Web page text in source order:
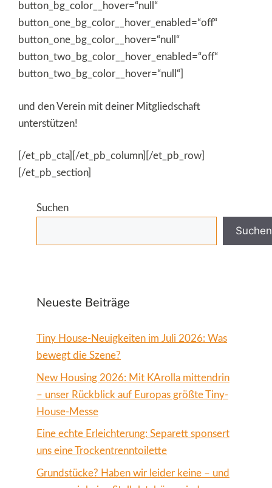
button_bg_color__hover=“null“
button_one_bg_color__hover_enabled=“off“
button_one_bg_color__hover=“null“
button_two_bg_color__hover_enabled=“off“
button_two_bg_color__hover=“null“]
und den Verein mit deiner Mitgliedschaft
unterstützen!
[/et_pb_cta][/et_pb_column][/et_pb_row]
[/et_pb_section]
Suchen
Suchen
Neueste Beiträge
Tiny House-Neuigkeiten im Juli 2026: Was
bewegt die Szene?
New Housing 2026: Mit KArolla mittendrin
– unser Rückblick auf Europas größte Tiny-
House-Messe
Eine echte Erleichterung: Separett sponsert
uns eine Trockentrenntoilette
Grundstücke? Haben wir leider keine – und